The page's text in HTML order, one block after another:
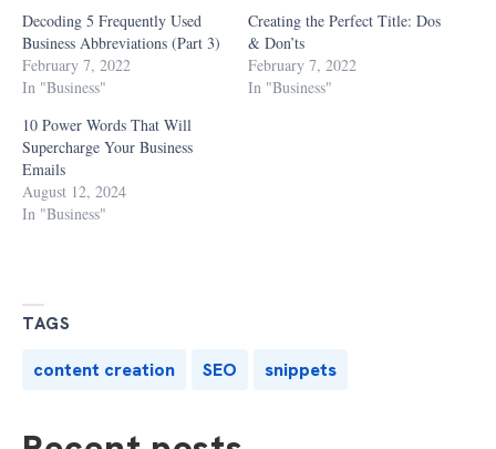
Decoding 5 Frequently Used
Business Abbreviations (Part 3)
February 7, 2022
In "Business"
Creating the Perfect Title: Dos
& Don’ts
February 7, 2022
In "Business"
10 Power Words That Will
Supercharge Your Business
Emails
August 12, 2024
In "Business"
TAGS
content creation SEO snippets